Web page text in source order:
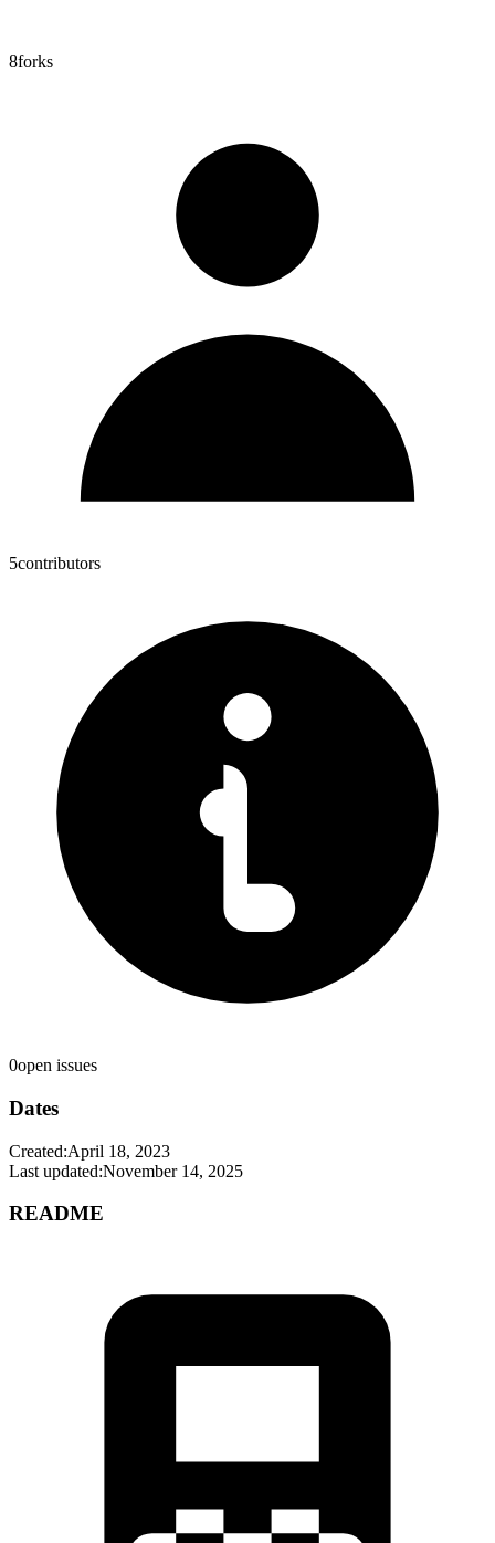
8forks
5contributors
0open issues
Dates
Created:April 18, 2023
Last updated:November 14, 2025
README